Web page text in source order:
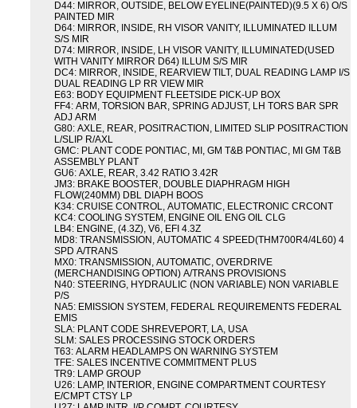
D44: MIRROR, OUTSIDE, BELOW EYELINE(PAINTED)(9.5 X 6) O/S
PAINTED MIR
D64: MIRROR, INSIDE, RH VISOR VANITY, ILLUMINATED ILLUM
S/S MIR
D74: MIRROR, INSIDE, LH VISOR VANITY, ILLUMINATED(USED
WITH VANITY MIRROR D64) ILLUM S/S MIR
DC4: MIRROR, INSIDE, REARVIEW TILT, DUAL READING LAMP I/S
DUAL READING LP RR VIEW MIR
E63: BODY EQUIPMENT FLEETSIDE PICK-UP BOX
FF4: ARM, TORSION BAR, SPRING ADJUST, LH TORS BAR SPR
ADJ ARM
G80: AXLE, REAR, POSITRACTION, LIMITED SLIP POSITRACTION
L/SLIP R/AXL
GMC: PLANT CODE PONTIAC, MI, GM T&B PONTIAC, MI GM T&B
ASSEMBLY PLANT
GU6: AXLE, REAR, 3.42 RATIO 3.42R
JM3: BRAKE BOOSTER, DOUBLE DIAPHRAGM HIGH
FLOW(240MM) DBL DIAPH BOOS
K34: CRUISE CONTROL, AUTOMATIC, ELECTRONIC CRCONT
KC4: COOLING SYSTEM, ENGINE OIL ENG OIL CLG
LB4: ENGINE, (4.3Z), V6, EFI 4.3Z
MD8: TRANSMISSION, AUTOMATIC 4 SPEED(THM700R4/4L60) 4
SPD A/TRANS
MX0: TRANSMISSION, AUTOMATIC, OVERDRIVE
(MERCHANDISING OPTION) A/TRANS PROVISIONS
N40: STEERING, HYDRAULIC (NON VARIABLE) NON VARIABLE
P/S
NA5: EMISSION SYSTEM, FEDERAL REQUIREMENTS FEDERAL
EMIS
SLA: PLANT CODE SHREVEPORT, LA, USA
SLM: SALES PROCESSING STOCK ORDERS
T63: ALARM HEADLAMPS ON WARNING SYSTEM
TFE: SALES INCENTIVE COMMITMENT PLUS
TR9: LAMP GROUP
U26: LAMP, INTERIOR, ENGINE COMPARTMENT COURTESY
E/CMPT CTSY LP